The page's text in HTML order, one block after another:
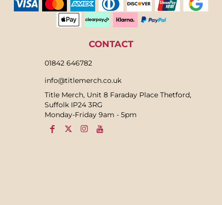
CONTACT
01842 646782
info@titlemerch.co.uk
Title Merch, Unit 8 Faraday Place Thetford,
Suffolk IP24 3RG
Monday-Friday 9am - 5pm